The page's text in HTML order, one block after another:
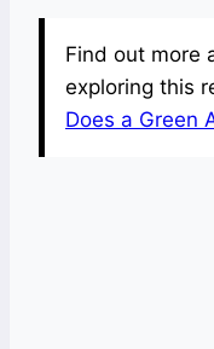
Find out more
exploring this
Does a Green